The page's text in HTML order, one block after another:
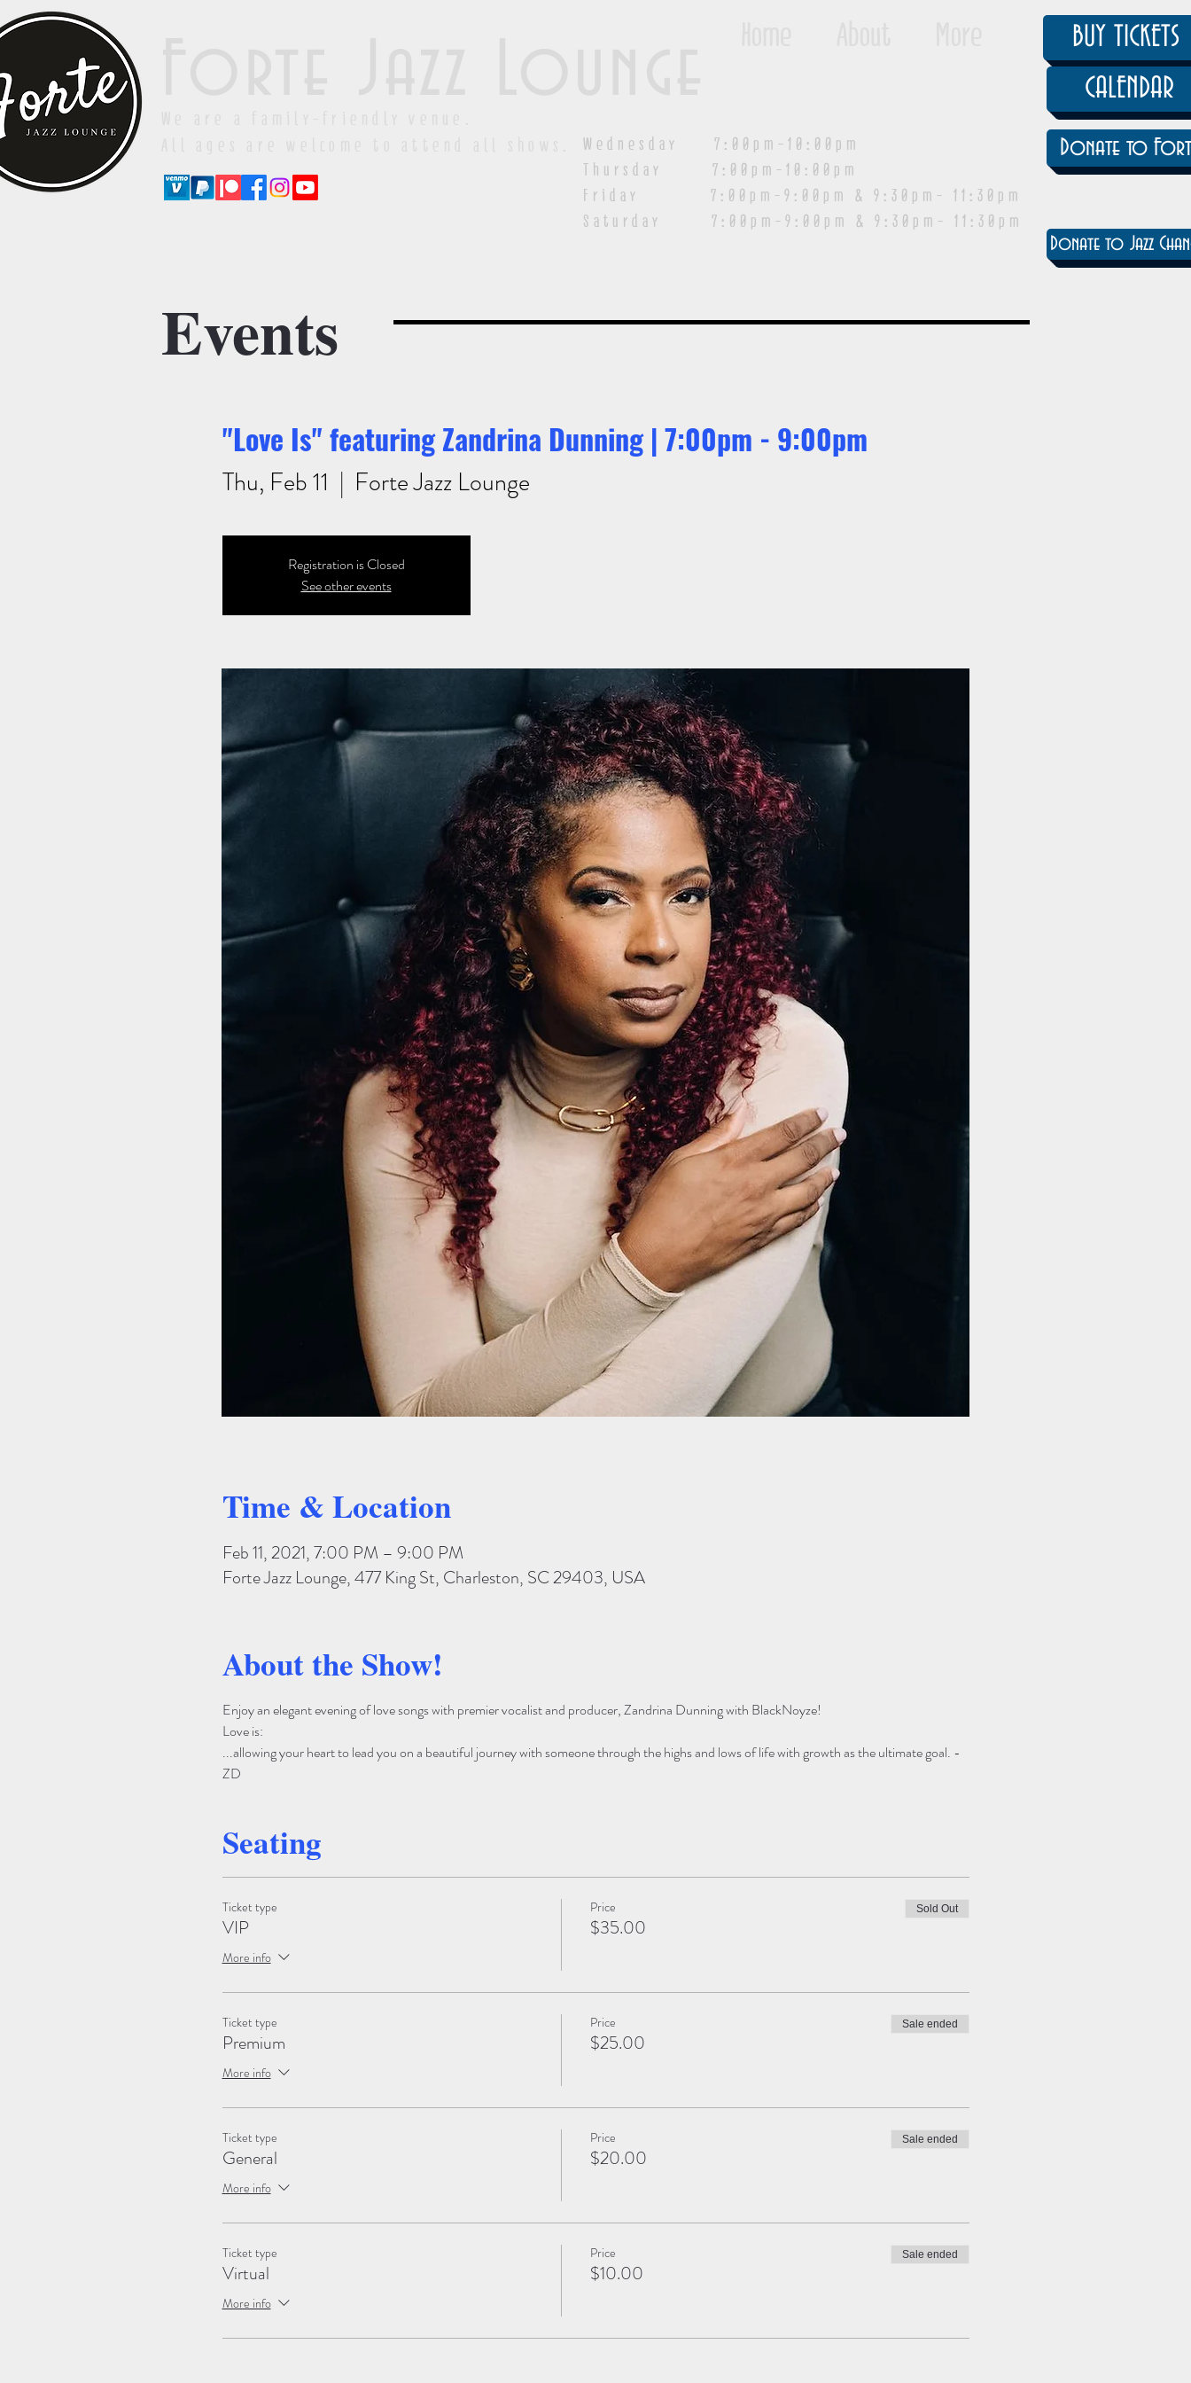
Wednesday 7:00pm-10:00pm
Thursday 7:00pm-10:00pm
Friday 7:00pm-9:00pm & 9:30pm- 11:30pm
Saturday 7:00pm-9:00pm & 9:30pm- 11:30pm
BUY TICKETS
CALENDAR
Donate to
Donate to Jazz
Events
"Love Is" featuring Zandrina Dunning | 7:00pm - 9:00pm
Thu, Feb 11
  |
Forte Jazz Lounge
Registration is Closed
See other events
Time & Location
Feb 11, 2021, 7:00 PM – 9:00 PM
Forte Jazz Lounge, 477 King St, Charleston, SC 29403, USA
About the Show!
Enjoy an elegant evening of love songs with premier vocalist and producer, Zandrina Dunning with BlackNoyze!
Love is:
...allowing your heart to lead you on a beautiful journey with someone through the highs and lows of life with growth as the ultimate goal. -
ZD
Seating
Ticket type
VIP
More info
Price
$35.00
Sold Out
Ticket type
Premium
More info
Price
$25.00
Sale ended
Ticket type
General
More info
Price
$20.00
Sale ended
Ticket type
Virtual
More info
Price
$10.00
Sale ended